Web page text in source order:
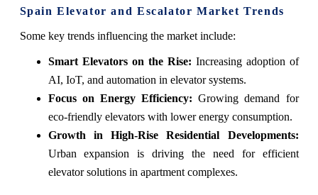
Spain Elevator and Escalator Market Trends
Some key trends influencing the market include:
Smart Elevators on the Rise: Increasing adoption of
AI, IoT, and automation in elevator systems.
Focus on Energy Efficiency: Growing demand for
eco-friendly elevators with lower energy consumption.
Growth in High-Rise Residential Developments:
Urban expansion is driving the need for efficient
elevator solutions in apartment complexes.